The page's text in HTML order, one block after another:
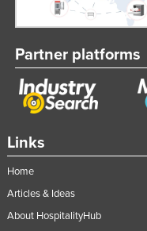
Links
Home
Articles & Ideas
About HospitalityHub
Partner platforms